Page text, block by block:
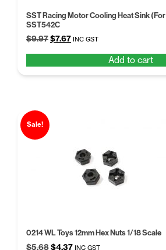
SST Racing Motor Cooling Heat Sink (For
SST542C
$9.97Original
$9.97.
$7.67Current
$7.67.
INC GST
Add to cart
Sale!
0214 WL Toys 12mm Hex Nuts 1/18 Scale
$5.68Original
$4.37Current
INC GST